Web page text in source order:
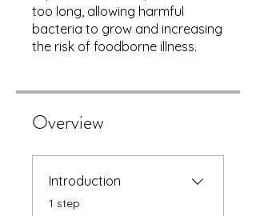
too long, allowing harmful
bacteria to grow and increasing
the risk of foodborne illness.
Overview
Introduction
.1 step